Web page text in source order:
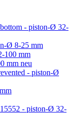
- piston-Ø 32-
Ø 8-25 mm
100 mm
mm neu
- piston-Ø
- piston-Ø 32-